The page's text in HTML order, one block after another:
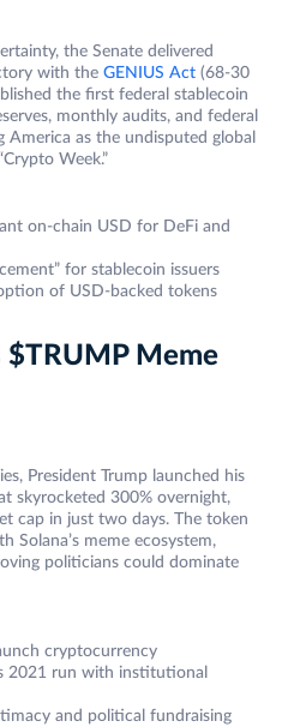
the Senate delivered
with the GENIUS Act (68-30
the first federal stablecoin
monthly audits, and federal
as the undisputed global
Week.”
on-chain USD for DeFi and
for stablecoin issuers
of USD-backed tokens
$TRUMP Meme
President Trump launched his
skyrocketed 300% overnight,
cap in just two days. The token
Solana’s meme ecosystem,
politicians could dominate
cryptocurrency
2021 run with institutional
and political fundraising